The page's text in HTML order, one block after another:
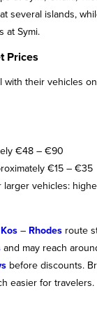
several islands,
at Symi.
Prices
with their vehicles
€48 – €90
€15 – €35
larger vehicles:
Kos – Rhodes route
and may reach
before discounts.
easier for travelers.